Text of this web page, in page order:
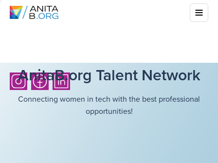
AnitaB.org Talent Network
Connecting women in tech with the best professional
opportunities!